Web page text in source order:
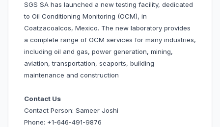
SGS SA has launched a new testing facility, dedicated
to Oil Conditioning Monitoring (OCM), in
Coatzacoalcos, Mexico. The new laboratory provides
a complete range of OCM services for many industries,
including oil and gas, power generation, mining,
aviation, transportation, seaports, building
maintenance and construction
Contact Us
Contact Person: Sameer Joshi
Phone: +1-646-491-9876